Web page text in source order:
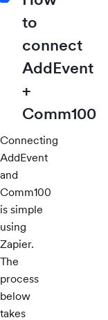
to
connect
AddEvent
+
Comm100
Connecting
AddEvent
and
Comm100
is simple
using
Zapier.
The
process
below
takes